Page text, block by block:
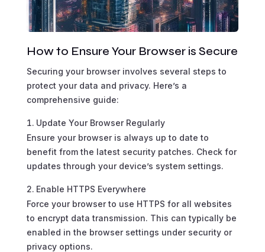
How to Ensure Your Browser is Secure
Securing your browser involves several steps to
protect your data and privacy. Here’s a
comprehensive guide:
Update Your Browser Regularly
Ensure your browser is always up to date to
benefit from the latest security patches. Check for
updates through your device’s system settings.
Enable HTTPS Everywhere
Force your browser to use HTTPS for all websites
to encrypt data transmission. This can typically be
enabled in the browser settings under security or
privacy options.